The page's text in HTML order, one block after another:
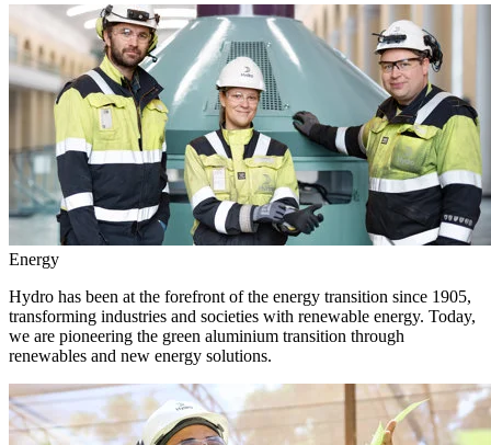
Energy
Hydro has been at the forefront of the energy transition since 1905,
transforming industries and societies with renewable energy. Today,
we are pioneering the green aluminium transition through
renewables and new energy solutions.